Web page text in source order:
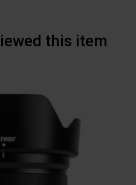
this item